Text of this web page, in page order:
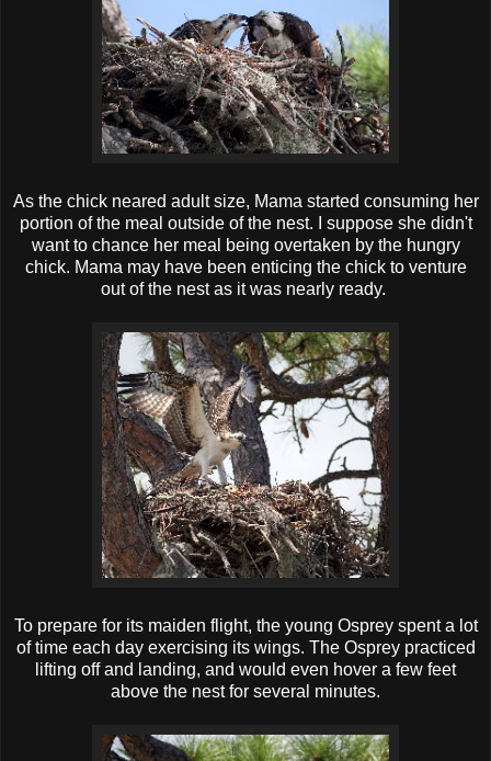
As the chick neared adult size, Mama started consuming her
portion of the meal outside of the nest. I suppose she didn't
want to chance her meal being overtaken by the hungry
chick. Mama may have been enticing the chick to venture
out of the nest as it was nearly ready.
To prepare for its maiden flight, the young Osprey spent a lot
of time each day exercising its wings. The Osprey practiced
lifting off and landing, and would even hover a few feet
above the nest for several minutes.